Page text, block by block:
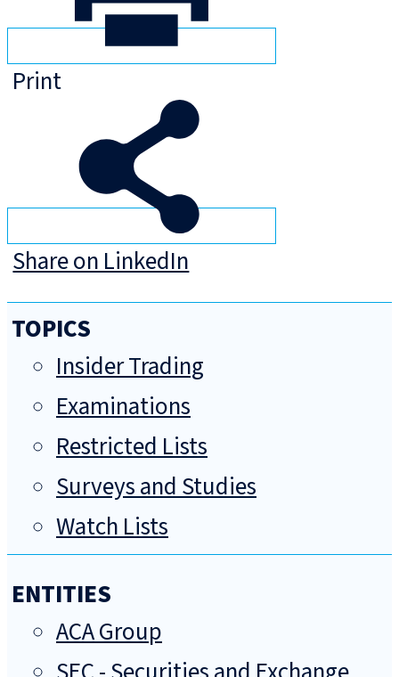
Print
Share on LinkedIn
TOPICS
Insider Trading
Examinations
Restricted Lists
Surveys and Studies
Watch Lists
ENTITIES
ACA Group